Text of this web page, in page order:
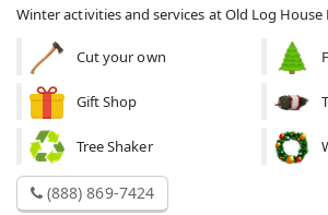
Winter activities and services at Old Log
Cut your own
Gift Shop
Tree Shaker
(888) 869-7424